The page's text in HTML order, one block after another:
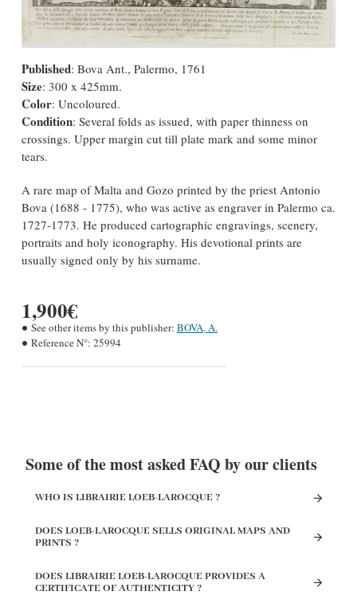
Published: Bova Ant., Palermo, 1761
Size: 300 x 425mm.
Color: Uncoloured.
Condition: Several folds as issued, with paper thinness on
crossings. Upper margin cut till plate mark and some minor
tears.
A rare map of Malta and Gozo printed by the priest Antonio
Bova (1688 - 1775), who was active as engraver in Palermo ca.
1727-1773. He produced cartographic engravings, scenery,
portraits and holy iconography. His devotional prints are
usually signed only by his surname.
1,900€
See other items by this publisher: BOVA, A.
Reference N°: 25994
Some of the most asked FAQ by our clients
WHO IS LIBRAIRIE LOEB-LAROCQUE ?
DOES LOEB-LAROCQUE SELLS ORIGINAL MAPS AND
PRINTS ?
DOES LIBRAIRIE LOEB-LAROCQUE PROVIDES A
CERTIFICATE OF AUTHENTICITY ?